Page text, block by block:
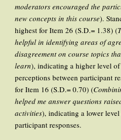
moderators encouraged the
new concepts in this course).
highest for Item 26 (S.D.= 1.38) (
helpful in identifying areas of
disagreement on course topics
learn), indicating a higher level
perceptions between participant
for Item 16 (S.D.= 0.70) (
helped me answer questions
activities), indicating a lower
participant responses.